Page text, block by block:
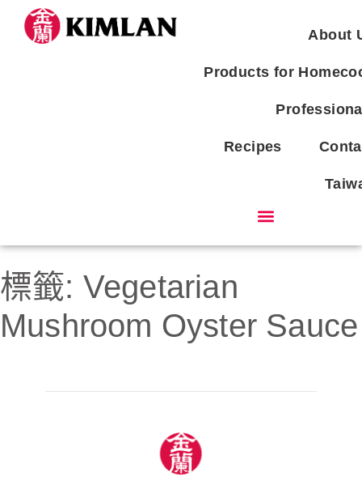
About
Products for
Recipes
標籤: Vegetarian
Mushroom Oyster Sauce